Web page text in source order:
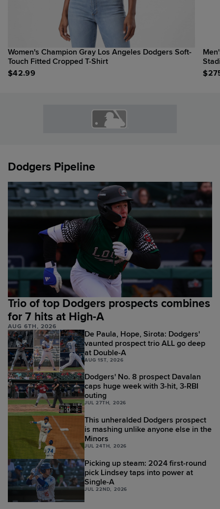
Women's Champion Gray Los Angeles Dodgers Soft-
Touch Fitted Cropped T-Shirt
$42.99
$
Dodgers Pipeline
Trio of top Dodgers prospects combines
for 7 hits at High-A
AUG 6TH, 2026
De Paula, Hope, Sirota: Dodgers'
vaunted prospect trio ALL go deep
at Double-A
AUG 1ST, 2026
Dodgers' No. 8 prospect Davalan
caps huge week with 3-hit, 3-RBI
outing
JUL 27TH, 2026
This unheralded Dodgers prospect
is mashing unlike anyone else in the
Minors
JUL 24TH, 2026
Picking up steam: 2024 first-round
pick Lindsey taps into power at
Single-A
JUL 22ND, 2026